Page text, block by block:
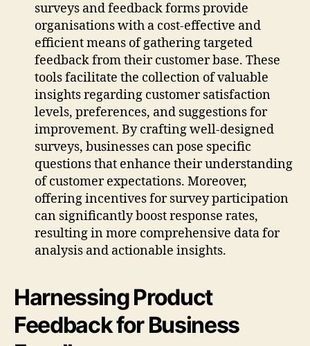
surveys and feedback forms provide
organisations with a cost-effective and
efficient means of gathering targeted
feedback from their customer base. These
tools facilitate the collection of valuable
insights regarding customer satisfaction
levels, preferences, and suggestions for
improvement. By crafting well-designed
surveys, businesses can pose specific
questions that enhance their understanding
of customer expectations. Moreover,
offering incentives for survey participation
can significantly boost response rates,
resulting in more comprehensive data for
analysis and actionable insights.
Harnessing Product
Feedback for Business